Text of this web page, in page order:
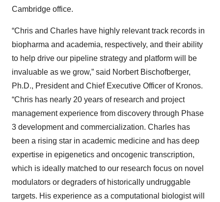
Cambridge office.
“Chris and Charles have highly relevant track records in
biopharma and academia, respectively, and their ability
to help drive our pipeline strategy and platform will be
invaluable as we grow,” said Norbert Bischofberger,
Ph.D., President and Chief Executive Officer of Kronos.
“Chris has nearly 20 years of research and project
management experience from discovery through Phase
3 development and commercialization. Charles has
been a rising star in academic medicine and has deep
expertise in epigenetics and oncogenic transcription,
which is ideally matched to our research focus on novel
modulators or degraders of historically undruggable
targets. His experience as a computational biologist will